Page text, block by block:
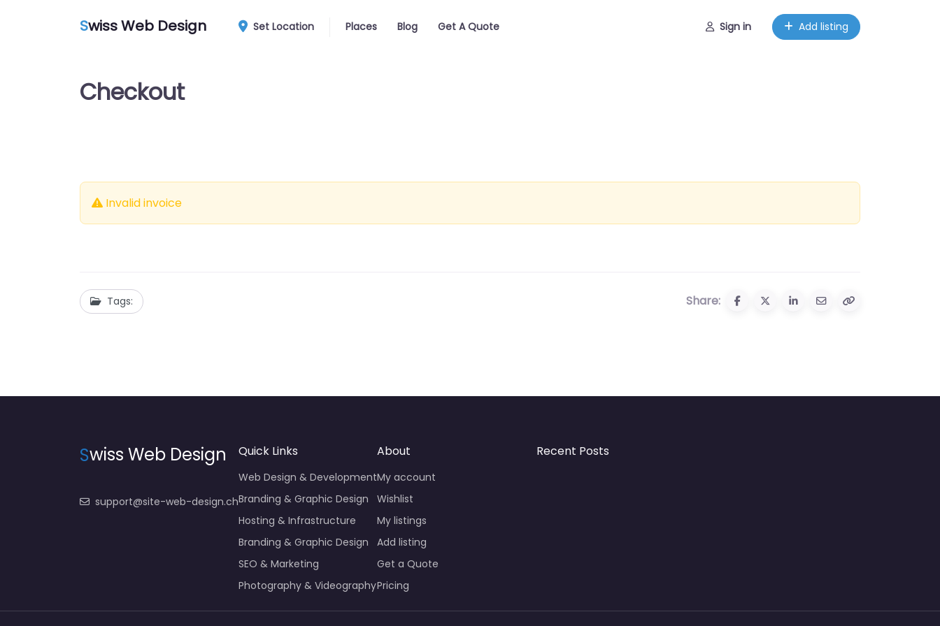
Swiss Web Design Set Location Places Blog Get A Quote Sign in Add listing
Checkout
Invalid invoice
Tags: Share:
Swiss Web Design
support@site-web-design.ch
Quick Links
Web Design & Development
Branding & Graphic Design
Hosting & Infrastructure
Branding & Graphic Design
SEO & Marketing
Photography & Videography
About
My account
Wishlist
My listings
Add listing
Get a Quote
Pricing
Recent Posts